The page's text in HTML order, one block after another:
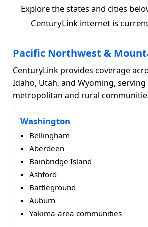
Explore the states and cities
CenturyLink internet is
Pacific Northwest &
CenturyLink provides coverage
Idaho, Utah, and Wyoming,
metropolitan and rural
Washington
Bellingham
Aberdeen
Bainbridge Island
Ashford
Battleground
Auburn
Yakima-area communities